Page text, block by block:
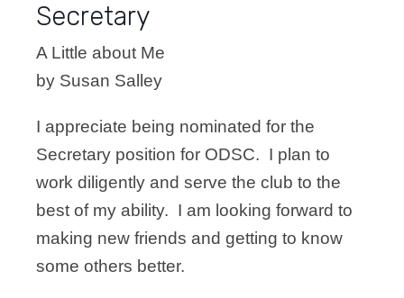
Secretary
A Little about Me
by Susan Salley
I appreciate being nominated for the
Secretary position for ODSC. I plan to
work diligently and serve the club to the
best of my ability. I am looking forward to
making new friends and getting to know
some others better.